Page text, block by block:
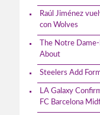
Raúl Jiménez
con Wolves
The Notre
About
Steelers Add
LA Galaxy
FC Barcelona